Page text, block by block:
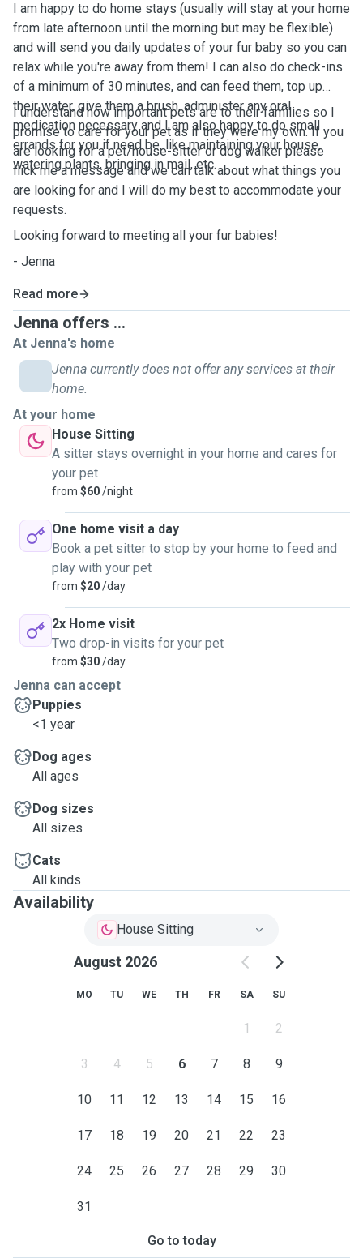
I am happy to do home stays (usually will stay at your home
from late afternoon until the morning but may be flexible)
and will send you daily updates of your fur baby so you can
relax while you're away from them! I can also do check-ins
of a minimum of 30 minutes, and can feed them, top up
their water, give them a brush, administer any oral
medication necessary and I am also happy to do small
errands for you if need be, like maintaining your house,
watering plants, bringing in mail, etc.
I understand how important pets are to their families so I
promise to care for your pet as if they were my own. If you
are looking for a pet/house-sitter or dog walker please
flick me a message and we can talk about what things you
are looking for and I will do my best to accommodate your
requests.
Looking forward to meeting all your fur babies!
- Jenna
Read more
Jenna offers ...
At Jenna's home
Jenna currently does not offer any services at their
home.
At your home
House Sitting
A sitter stays overnight in your home and cares for
your pet
from $60/night
One home visit a day
Book a pet sitter to stop by your home to feed and
play with your pet
from $20/day
2x Home visit
Two drop-in visits for your pet
from $30/day
Jenna can accept
Puppies
<1 year
Dog ages
All ages
Dog sizes
All sizes
Cats
All kinds
Availability
House Sitting
August 2026
MO TU WE TH FR SA SU
1 2
3 4 5 6 7 8 9
10 11 12 13 14 15 16
17 18 19 20 21 22 23
24 25 26 27 28 29 30
31
Go to today